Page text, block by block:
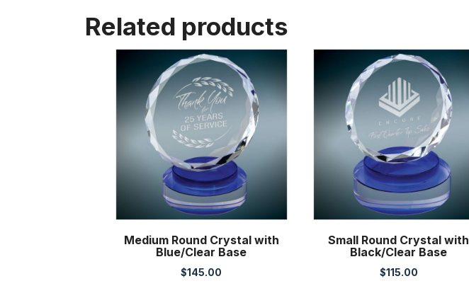
Related products
Medium Round Crystal with
Blue/Clear Base
$145.00
Small Round Crystal with
Black/Clear Base
$115.00